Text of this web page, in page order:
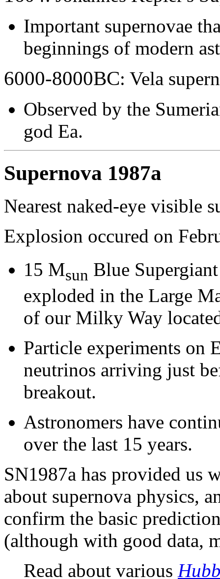
Important supernovae
beginnings of modern
6000-8000BC: Vela
Observed by the
god Ea.
Supernova 1987a
Nearest naked-eye visible
Explosion occured on
15 Msun Blue
exploded in the Large
of our Milky Way
Particle experiments on
neutrinos arriving just
breakout.
Astronomers have
over the last 15 years.
SN1987a has provided us
about supernova physics,
confirm the basic
(although with good data,
Read about various